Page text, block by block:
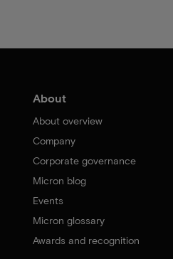
About
About overview
Company
Corporate governance
Micron blog
Events
Micron glossary
Awards and recognition